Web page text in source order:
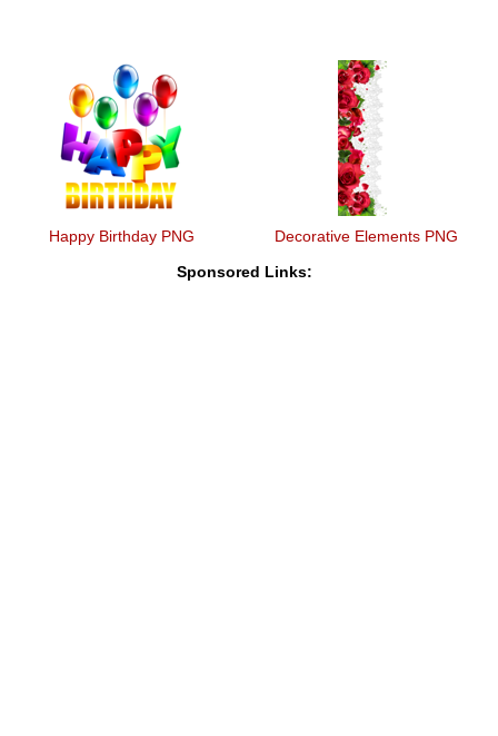
Happy Birthday PNG Decorative Elements PNG
Sponsored Links: